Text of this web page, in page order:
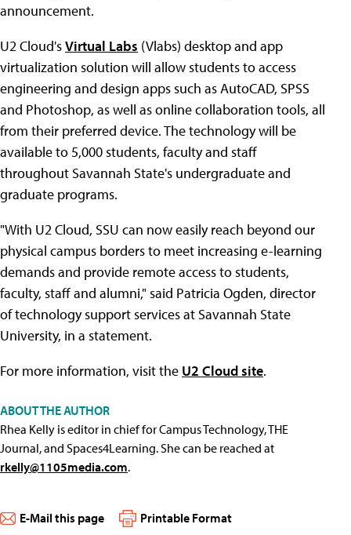
announcement.
U2 Cloud'sVirtual Labs (Vlabs) desktop and app
virtualization solution will allow students to access
engineering and design apps such as AutoCAD, SPSS
and Photoshop, as well as online collaboration tools, all
from their preferred device. The technology will be
available to 5,000 students, faculty and staff
throughout Savannah State's undergraduate and
graduate programs.
"With U2 Cloud, SSU can now easily reach beyond our
physical campus borders to meet increasing e-learning
demands and provide remote access to students,
faculty, staff and alumni," said Patricia Ogden, director
of technology support services at Savannah State
University, in a statement.
For more information, visit the U2 Cloud site.
ABOUT THE AUTHOR
Rhea Kelly is editor in chief for Campus Technology, THE
Journal, and Spaces4Learning. She can be reached at
rkelly@1105media.com.
E-Mail this page Printable Format